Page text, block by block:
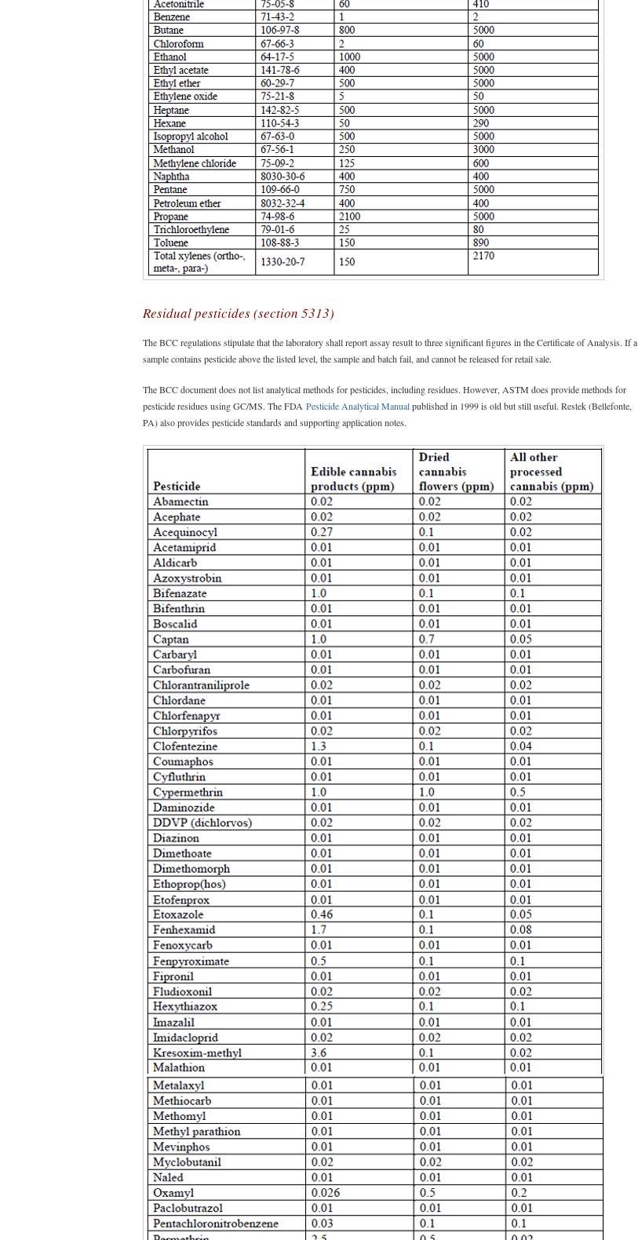
Residual pesticides (section 5313)
The BCC regulations stipulate that the laboratory shall report assay result to three significant figures in the Certificate of Analysis. If a
sample contains pesticide above the listed level, the sample and batch fail, and cannot be released for retail sale.
The BCC document does not list analytical methods for pesticides, including residues. However, ASTM does provide methods for
pesticide residues using GC/MS. The FDA Pesticide Analytical Manualpublished in 1999 is old but still useful. Restek (Bellefonte,
PA) also provides pesticide standards and supporting application notes.